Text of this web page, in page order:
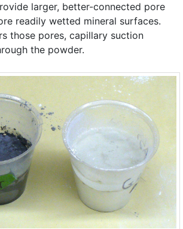
larger, better-connected pore
readily wetted mineral surfaces.
those pores, capillary suction
the powder.